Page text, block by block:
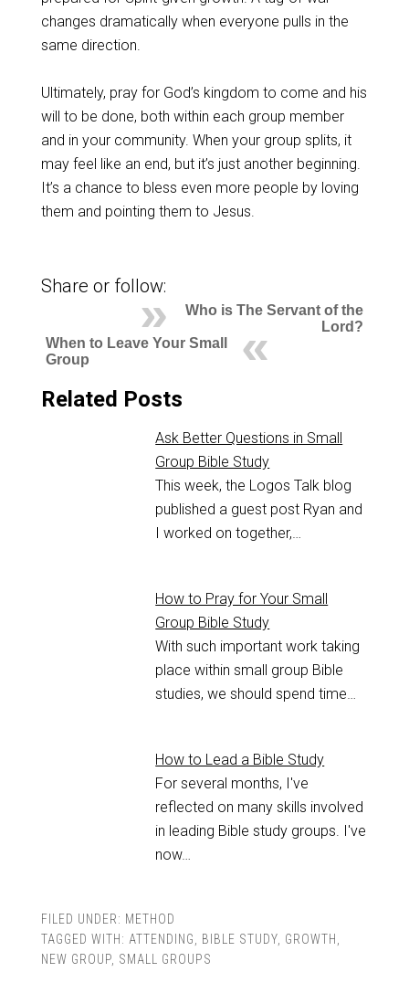
changes dramatically when everyone pulls in the
same direction.
Ultimately, pray for God’s kingdom to come and his
will to be done, both within each group member
and in your community. When your group splits, it
may feel like an end, but it’s just another beginning.
It’s a chance to bless even more people by loving
them and pointing them to Jesus.
Share or follow:
Who is The Servant of the
Lord?
When to Leave Your Small
Group
Related Posts
Ask Better Questions in Small
Group Bible Study
This week, the Logos Talk blog
published a guest post Ryan and
I worked on together,…
How to Pray for Your Small
Group Bible Study
With such important work taking
place within small group Bible
studies, we should spend time…
How to Lead a Bible Study
For several months, I've
reflected on many skills involved
in leading Bible study groups. I've
now…
FILED UNDER: METHOD
TAGGED WITH: ATTENDING BIBLE STUDY, GROWTH
NEW GROUP, SMALL GROUPS